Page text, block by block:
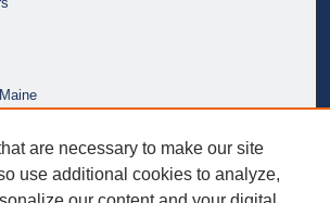
are necessary to make our site
use additional cookies to analyze,